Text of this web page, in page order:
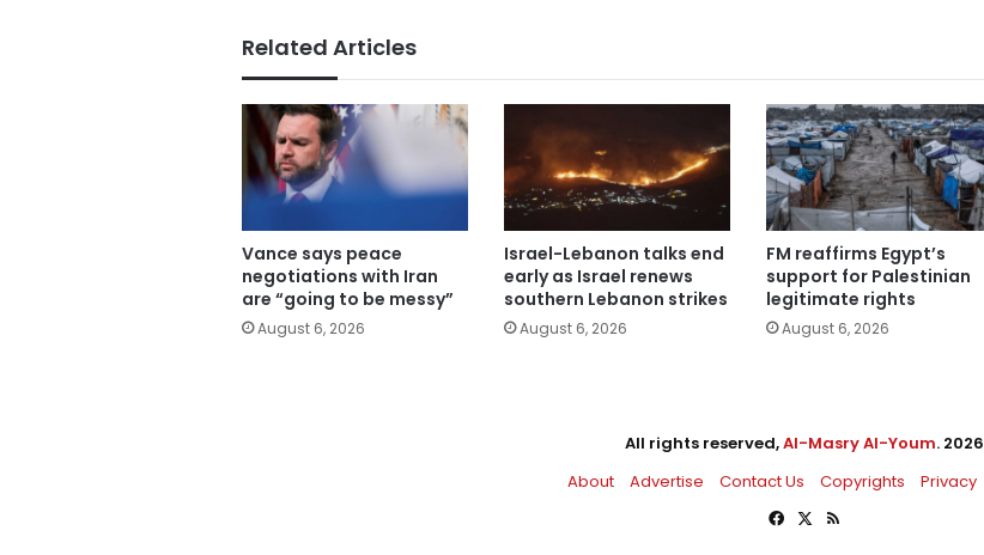
Related Articles
Vance says peace
negotiations with Iran
are “going to be messy”
August 6, 2026
Israel-Lebanon talks end
early as Israel renews
southern Lebanon strikes
August 6, 2026
FM reaffirms Egypt’s
support for Palestinian
legitimate rights
August 6, 2026
All rights reserved,Al-Masry Al-Youm. 2026
About
Advertise Contact Us Copyrights Privacy
Facebook
X RSS